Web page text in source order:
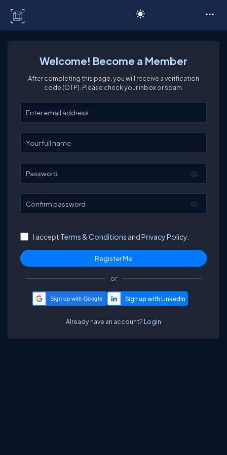
Welcome! Become a Member
After completing this page, you will receive a verification
code (OTP). Please check your inbox or spam.
Enter your email
Enter your full name
Password
Confirm password
I accept Terms & Conditions andPrivacy Policy.
or
Sign up with Google
Already have an account? Login